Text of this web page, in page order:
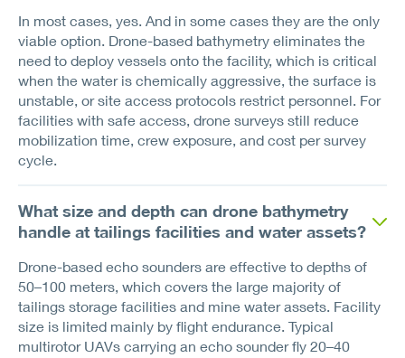
In most cases, yes. And in some cases they are the only
viable option. Drone-based bathymetry eliminates the
need to deploy vessels onto the facility, which is critical
when the water is chemically aggressive, the surface is
unstable, or site access protocols restrict personnel. For
facilities with safe access, drone surveys still reduce
mobilization time, crew exposure, and cost per survey
cycle.
What size and depth can drone bathymetry
handle at tailings facilities and water assets?
Drone-based echo sounders are effective to depths of
50–100 meters, which covers the large majority of
tailings storage facilities and mine water assets. Facility
size is limited mainly by flight endurance. Typical
multirotor UAVs carrying an echo sounder fly 20–40